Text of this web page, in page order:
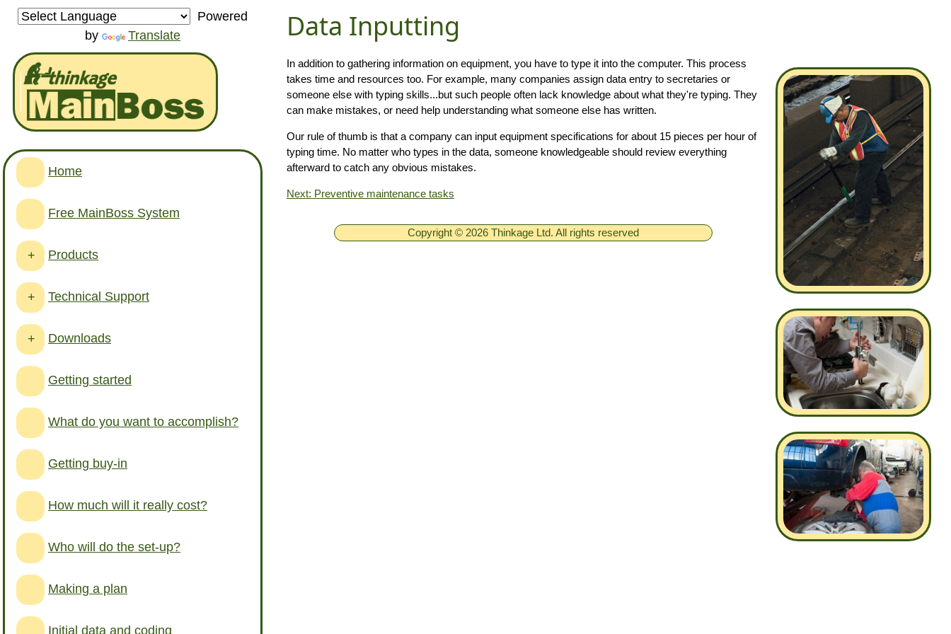
Powered
by
Translate
Home
Free MainBoss System
+ Products
+ Technical Support
+ Downloads
Getting started
What do you want to accomplish?
Getting buy-in
How much will it really cost?
Who will do the set-up?
Making a plan
Initial data and coding
Data Inputting
In addition to gathering information on equipment, you have to type it into the computer. This process
takes time and resources too. For example, many companies assign data entry to secretaries or
someone else with typing skills...but such people often lack knowledge about what they're typing. They
can make mistakes, or need help understanding what someone else has written.
Our rule of thumb is that a company can input equipment specifications for about 15 pieces per hour of
typing time. No matter who types in the data, someone knowledgeable should review everything
afterward to catch any obvious mistakes.
Next: Preventive maintenance tasks
Copyright © 2026 Thinkage Ltd. All rights reserved